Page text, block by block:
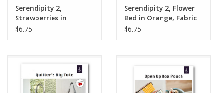
Serendipity 2,
Strawberries in
Stargazer, Fabric Half-
$6.75
Serendipity 2, Flower
Bed in Orange, Fabric
Half-Yards
$6.75